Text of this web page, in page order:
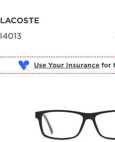
LACOSTE
l4013
Use Your Insurance